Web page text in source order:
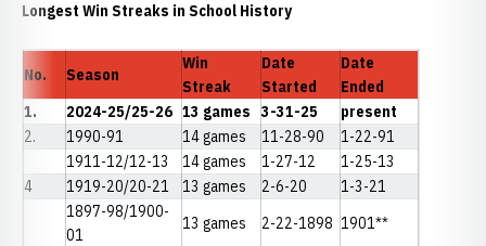
Longest Win Streaks in School History
No. Season
Win
Streak
Date
Started
Date
Ended
1.
2024-25/25-26 13 games 3-31-25
present
2.
1990-91 14 games 11-28-90
1-22-91
1911-12/12-13
14 games 1-27-12
1-25-13
4
1919-20/20-21 13 games 2-6-20
1-3-21
1897-98/1900-
01
13 games 2-22-1898 1901**